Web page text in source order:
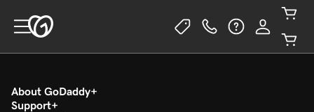
About GoDaddy
Support